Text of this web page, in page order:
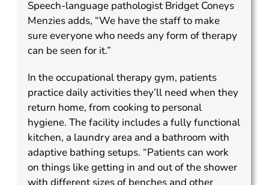
Speech-language pathologist Bridget Coneys
Menzies adds, “We have the staff to make
sure everyone who needs any form of therapy
can be seen for it.”
In the occupational therapy gym, patients
practice daily activities they’ll need when they
return home, from cooking to personal
hygiene. The facility includes a fully functional
kitchen, a laundry area and a bathroom with
adaptive bathing setups. “Patients can work
on things like getting in and out of the shower